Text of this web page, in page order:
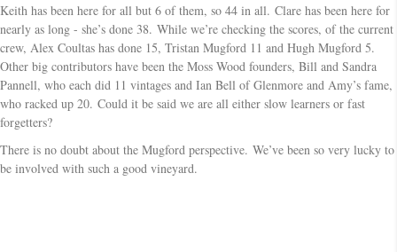
Keith has been here for all but 6 of them, so 44 in all. Clare has been here for
nearly as long - she’s done 38. While we’re checking the scores, of the current
crew, Alex Coultas has done 15, Tristan Mugford 11 and Hugh Mugford 5.
Other big contributors have been the Moss Wood founders, Bill and Sandra
Pannell, who each did 11 vintages and Ian Bell of Glenmore and Amy’s fame,
who racked up 20. Could it be said we are all either slow learners or fast
forgetters?
There is no doubt about the Mugford perspective. We’ve been so very lucky to
be involved with such a good vineyard.